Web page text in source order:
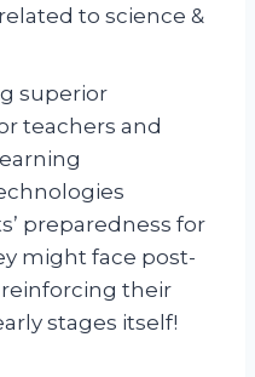
to science &
superior
teachers and
preparedness for
might face post-
their
stages itself!